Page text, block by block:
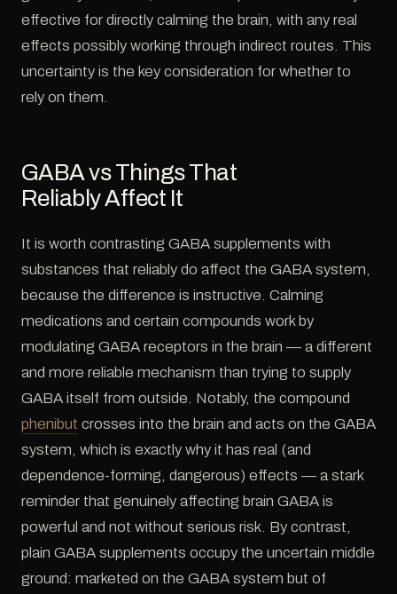
effective for directly calming the brain, with any real
effects possibly working through indirect routes. This
uncertainty is the key consideration for whether to
rely on them.
GABA vs Things That
Reliably Affect It
It is worth contrasting GABA supplements with
substances that reliably do affect the GABA system,
because the difference is instructive. Calming
medications and certain compounds work by
modulating GABA receptors in the brain — a different
and more reliable mechanism than trying to supply
GABA itself from outside. Notably, the compound
phenibut crosses into the brain and acts on the GABA
system, which is exactly why it has real (and
dependence-forming, dangerous) effects — a stark
reminder that genuinely affecting brain GABA is
powerful and not without serious risk. By contrast,
plain GABA supplements occupy the uncertain middle
ground: marketed on the GABA system but of